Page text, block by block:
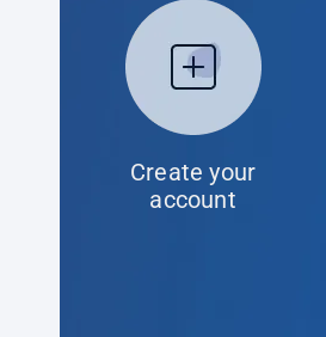
Create your
account